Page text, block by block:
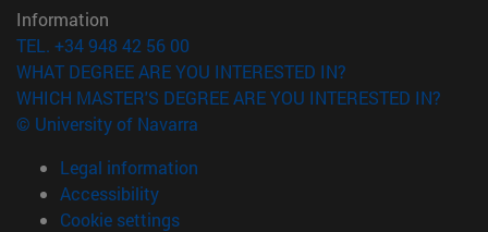
Information
TEL. +34 948 42 56 00
WHAT DEGREE ARE YOU INTERESTED IN?
WHICH MASTER'S DEGREE ARE YOU INTERESTED IN?
© University of Navarra
Legal information
Accessibility
Cookie settings